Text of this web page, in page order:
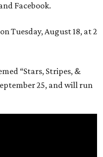
Facebook.
Tuesday, August 18, at 2
“Stars, Stripes, &
25, and will run